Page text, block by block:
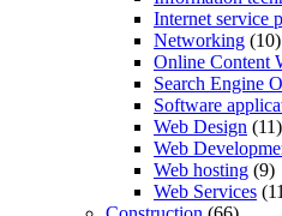
Internet service
Networking (10)
Online Content
Search Engine
Software
Web Design (11)
Web
Web hosting (9)
Web Services